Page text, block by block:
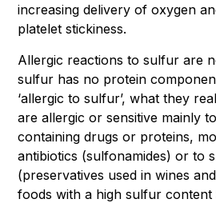
increasing delivery of oxygen
platelet stickiness.
Allergic reactions to sulfur are
sulfur has no protein
‘allergic to sulfur’, what they
are allergic or sensitive mainly
containing drugs or proteins,
antibiotics (sulfonamides) or to
(preservatives used in wines
foods with a high sulfur